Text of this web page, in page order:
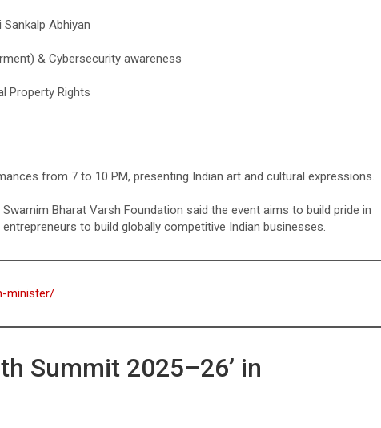
Abhiyan
& Cybersecurity awareness
Property Rights
from 7 to 10 PM, presenting Indian art and cultural expressions.
Bharat Varsh Foundation said the event aims to build pride in
to build globally competitive Indian businesses.
minister/
Summit 2025–26’ in